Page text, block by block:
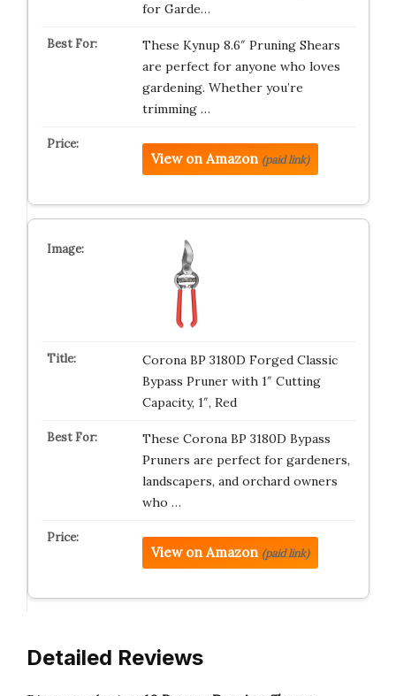
for Garde…
These Kynup 8.6″ Pruning Shears
are perfect for anyone who loves
gardening. Whether you’re
trimming …
View on Amazon (paid link)
Corona BP 3180D Forged Classic
Bypass Pruner with 1″ Cutting
Capacity, 1″, Red
These Corona BP 3180D Bypass
Pruners are perfect for gardeners,
landscapers, and orchard owners
who …
View on Amazon (paid link)
Detailed Reviews